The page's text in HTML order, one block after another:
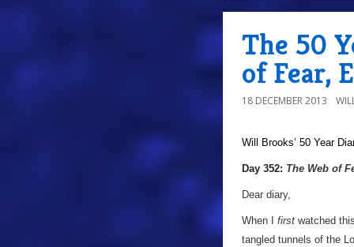
The 50
of Fear,
18 DECEMBER 2013
a
Will Brooks’ 50 Year
Day 352: The Web of
Dear diary,
When I first watched
tangled tunnels of the